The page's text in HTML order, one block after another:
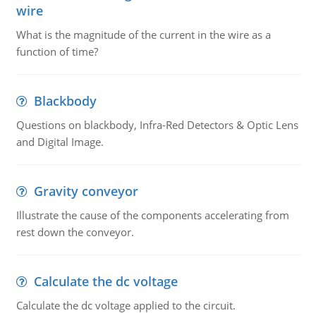
wire
What is the magnitude of the current in the wire as a
function of time?
Blackbody
Questions on blackbody, Infra-Red Detectors & Optic Lens
and Digital Image.
Gravity conveyor
Illustrate the cause of the components accelerating from
rest down the conveyor.
Calculate the dc voltage
Calculate the dc voltage applied to the circuit.